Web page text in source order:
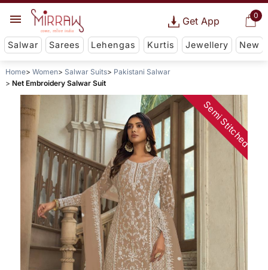
0
Get App
Salwar Sarees Lehengas Kurtis Jewellery New
Home Women Salwar Suits
Pakistani Salwar
Net Embroidery Salwar Suit
Semi Stitched